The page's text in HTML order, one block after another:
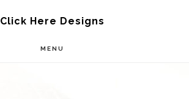
Click Here Designs
MENU